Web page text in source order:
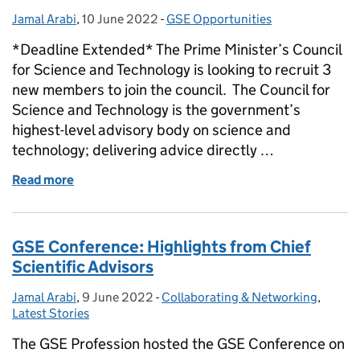
Posted by:
Jamal Arabi, Posted on:
10 June 2022 - Categories:
GSE Opportunities
*Deadline Extended* The Prime Minister’s Council
for Science and Technology is looking to recruit 3
new members to join the council. The Council for
Science and Technology is the government’s
highest-level advisory body on science and
technology; delivering advice directly …
Read more
GSE Conference: Highlights from Chief
Scientific Advisors
Posted by:
Jamal Arabi, Posted on:
9 June 2022 - Categories:
Collaborating & Networking,
Latest Stories
The GSE Profession hosted the GSE Conference on